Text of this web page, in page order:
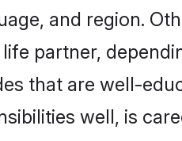
and region.
partner,
that are well-
well, is